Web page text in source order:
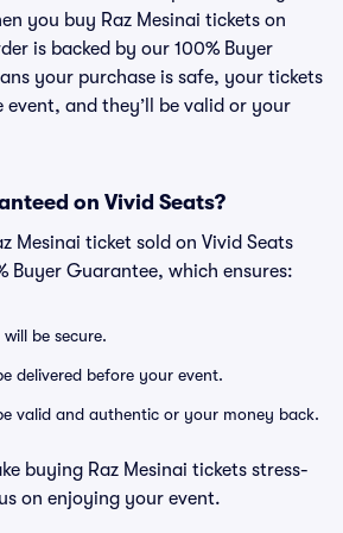
you buy Raz Mesinai tickets on
is backed by our 100% Buyer
your purchase is safe, your tickets
and they’ll be valid or your
on Vivid Seats?
Mesinai ticket sold on Vivid Seats
Buyer Guarantee, which ensures:
be secure.
delivered before your event.
valid and authentic or your money back.
buying Raz Mesinai tickets stress-
on enjoying your event.